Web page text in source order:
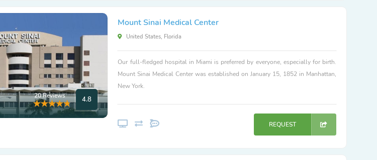
20 Reviews 4.8
Mount Sinai Medical Center
United States, Florida
Our full-fledged hospital in Miami is preferred by everyone, especially for birth.
Mount Sinai Medical Center was established on January 15, 1852 in Manhattan,
New York.
REQUEST